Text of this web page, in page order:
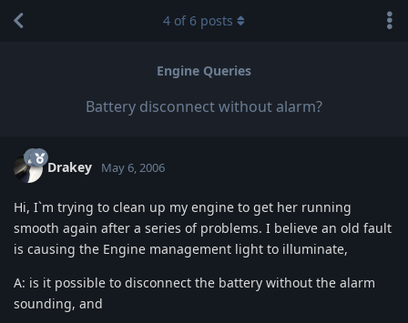
Engine Queries
Battery disconnect without alarm?
4 of 6 posts
Drakey May 6, 2006
Hi, I`m trying to clean up my engine to get her running
smooth again after a series of problems. I believe an old fault
is causing the Engine management light to illuminate,
A: is it possible to disconnect the battery without the alarm
sounding, and